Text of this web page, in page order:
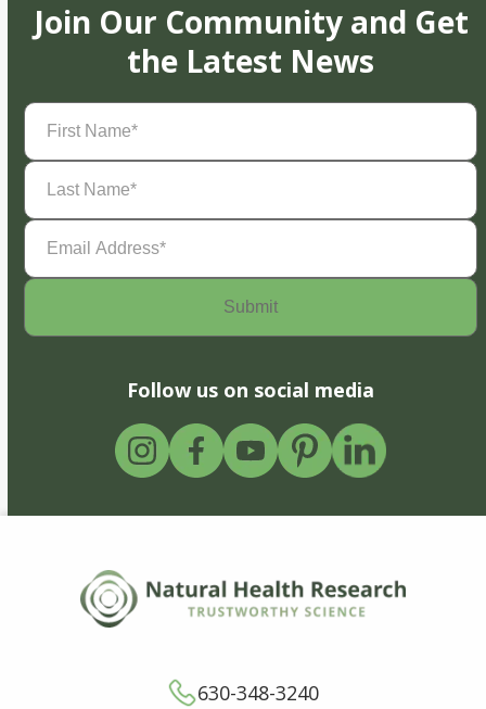
Join Our Community and Get
the Latest News
First
Name(Required)
Last
Name(Required)
Email
Address(Required)
Follow us on social media
630-348-3240